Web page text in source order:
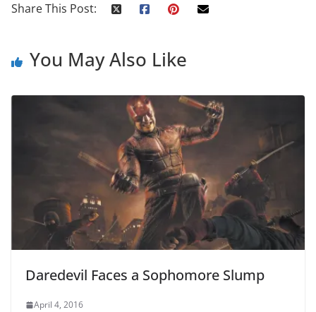
Share This Post:
You May Also Like
Daredevil Faces a Sophomore Slump
April 4, 2016